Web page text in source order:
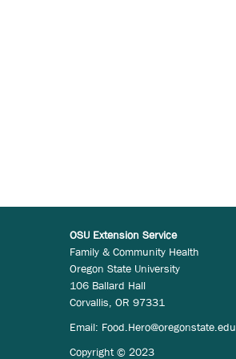
OSU Extension Service
Family & Community Health
Oregon State University
106 Ballard Hall
Corvallis, OR 97331
Email: Food.Hero@oregonstate.edu
Copyright © 2023